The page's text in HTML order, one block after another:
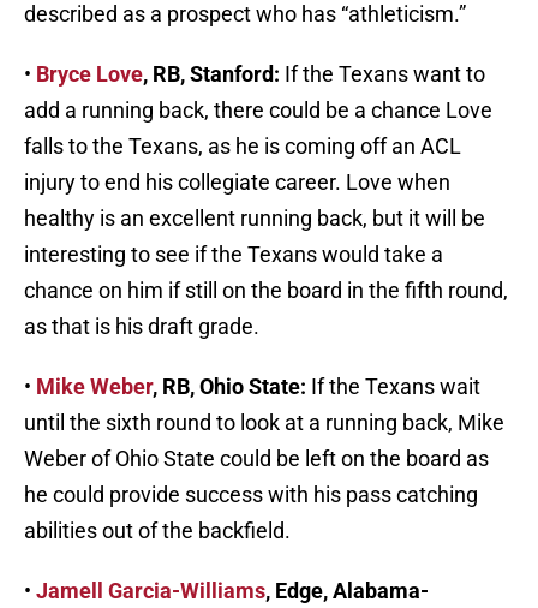
described as a prospect who has “athleticism.”
• Bryce Love, RB, Stanford: If the Texans want to
add a running back, there could be a chance Love
falls to the Texans, as he is coming off an ACL
injury to end his collegiate career. Love when
healthy is an excellent running back, but it will be
interesting to see if the Texans would take a
chance on him if still on the board in the fifth round,
as that is his draft grade.
• Mike Weber, RB, Ohio State: If the Texans wait
until the sixth round to look at a running back, Mike
Weber of Ohio State could be left on the board as
he could provide success with his pass catching
abilities out of the backfield.
• Jamell Garcia-Williams, Edge, Alabama-